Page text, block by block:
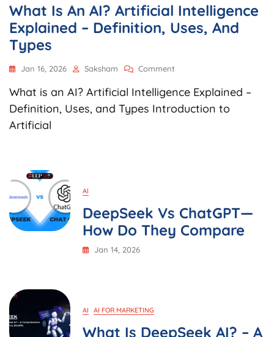
What Is An AI? Artificial Intelligence
Explained – Definition, Uses, And
Types
Jan 16, 2026 Saksham Comment
Is
An
AI?
Types
What is an AI? Artificial Intelligence Explained –
Definition, Uses, and Types Introduction to
Artificial
AI
DeepSeek Vs ChatGPT—
How Do They Compare
Jan 14, 2026
AI AI FOR MARKETING
What Is DeepSeek AI? – A